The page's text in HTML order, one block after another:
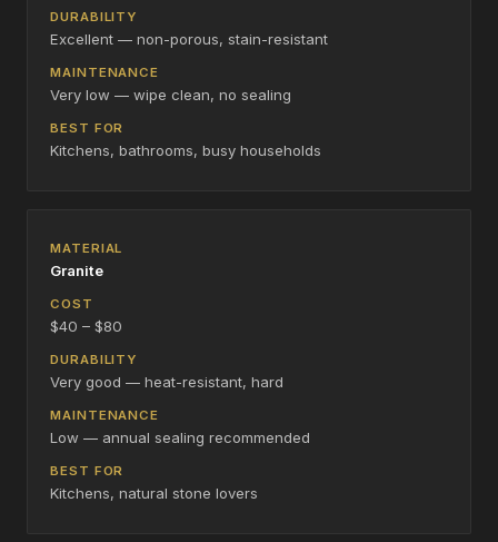
Excellent — non-porous, stain-resistant
Very low — wipe clean, no sealing
Kitchens, bathrooms, busy households
Granite
$40 – $80
Very good — heat-resistant, hard
Low — annual sealing recommended
Kitchens, natural stone lovers